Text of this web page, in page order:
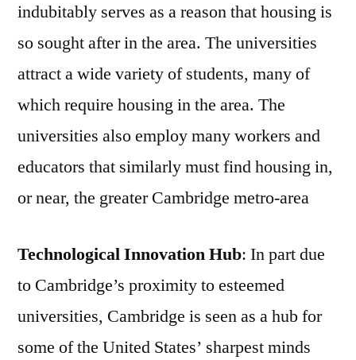
indubitably serves as a reason that housing is
so sought after in the area. The universities
attract a wide variety of students, many of
which require housing in the area. The
universities also employ many workers and
educators that similarly must find housing in,
or near, the greater Cambridge metro-area
Technological Innovation Hub: In part due
to Cambridge’s proximity to esteemed
universities, Cambridge is seen as a hub for
some of the United States’ sharpest minds